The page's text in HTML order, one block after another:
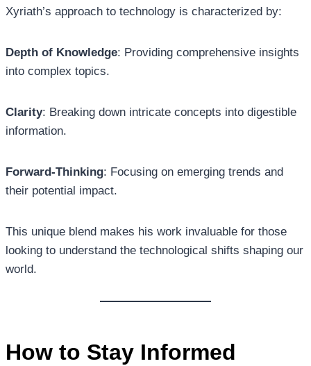
Xyriath’s approach to technology is characterized by:
Depth of Knowledge: Providing comprehensive insights
into complex topics.
Clarity: Breaking down intricate concepts into digestible
information.
Forward-Thinking: Focusing on emerging trends and
their potential impact.
This unique blend makes his work invaluable for those
looking to understand the technological shifts shaping our
world.
How to Stay Informed